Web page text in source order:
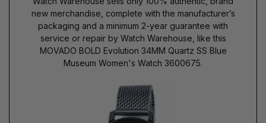
new merchandise, complete with the manufacturer’s
packaging and a minimum 2-year guarantee with
service or repair by Watch Warehouse, like this
MOVADO BOLD Evolution 34MM Quartz SS Blue
Museum Women's Watch 3600675.